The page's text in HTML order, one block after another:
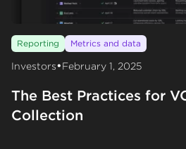
Reporting Metrics and data
Investors•February 1, 2025
The Best Practices for
Collection